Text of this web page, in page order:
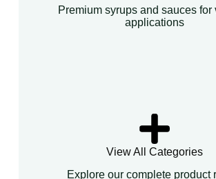
Premium syrups and sauces for
applications
View All Categories
Explore our complete product